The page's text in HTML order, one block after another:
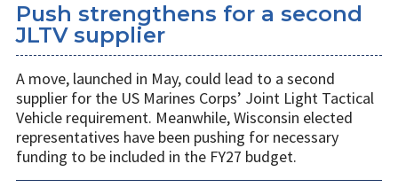
Push strengthens for a second
JLTV supplier
A move, launched in May, could lead to a second
supplier for the US Marines Corps’ Joint Light Tactical
Vehicle requirement. Meanwhile, Wisconsin elected
representatives have been pushing for necessary
funding to be included in the FY27 budget.